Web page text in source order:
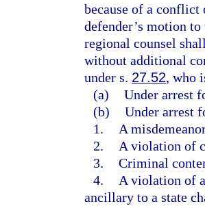
because of a conflict
defender’s motion
regional counsel
without additional
under s. 27.52, who
(a) Under arrest
(b) Under arrest
1.
A
2.
A violation of
3. Criminal
4.
A violation of
ancillary to a state